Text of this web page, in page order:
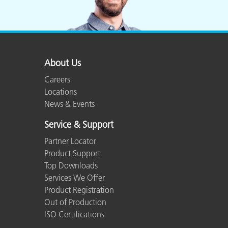
About Us
Careers
Locations
News & Events
Service & Support
Partner Locator
Product Support
Top Downloads
Services We Offer
Product Registration
Out of Production
ISO Certifications